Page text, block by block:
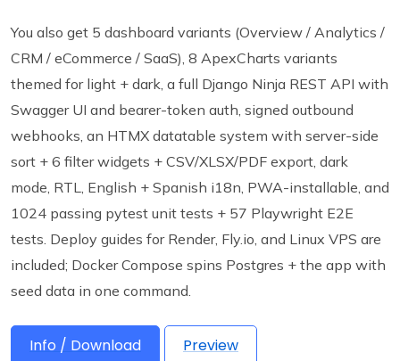
You also get 5 dashboard variants (Overview / Analytics /
CRM / eCommerce / SaaS), 8 ApexCharts variants
themed for light + dark, a full Django Ninja REST API with
Swagger UI and bearer-token auth, signed outbound
webhooks, an HTMX datatable system with server-side
sort + 6 filter widgets + CSV/XLSX/PDF export, dark
mode, RTL, English + Spanish i18n, PWA-installable, and
1024 passing pytest unit tests + 57 Playwright E2E
tests. Deploy guides for Render, Fly.io, and Linux VPS are
included; Docker Compose spins Postgres + the app with
seed data in one command.
Info / Download Preview